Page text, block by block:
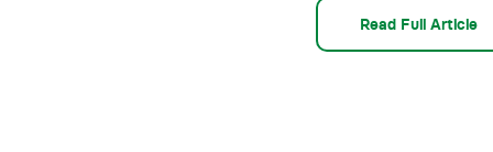
Read Full Article